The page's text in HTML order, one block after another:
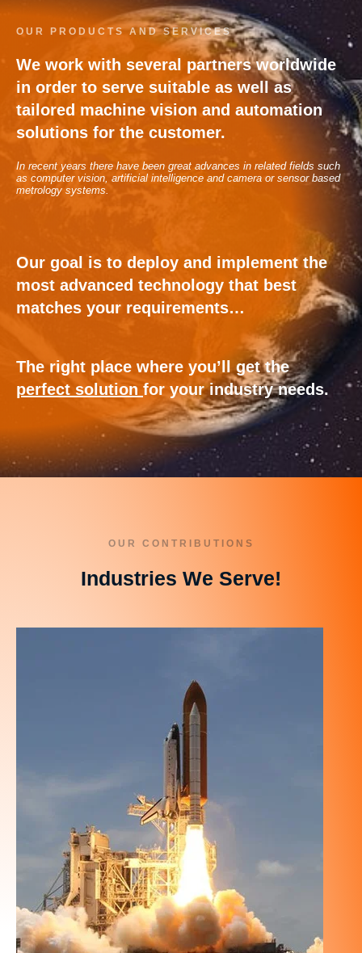
OUR PRODUCTS AND SERVICES
We work with several partners worldwide
in order to serve suitable as well as
tailored machine vision and automation
solutions for the customer.
In recent years there have been great advances in related fields such
as computer vision, artificial intelligence and camera or sensor based
metrology systems.
Our goal is to deploy and implement the
most advanced technology that best
matches your requirements…
The right place where you’ll get the
perfect solution for your industry needs.
OUR CONTRIBUTIONS
Industries We Serve!